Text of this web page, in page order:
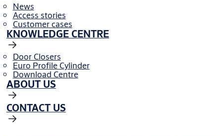
News
Access stories
Customer cases
KNOWLEDGE CENTRE
Door Closers
Euro Profile Cylinder
Download Centre
ABOUT US
CONTACT US